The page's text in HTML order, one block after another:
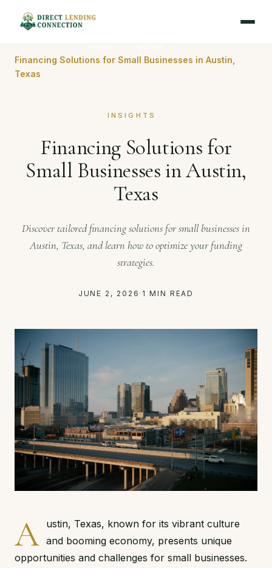
Financing Solutions for Small Businesses in Austin,
Texas
INSIGHTS
Financing Solutions for
Small Businesses in Austin,
Texas
Discover tailored financing solutions for small businesses in
Austin, Texas, and learn how to optimize your funding
strategies.
JUNE 2, 2026 · 1 MIN READ
A
ustin, Texas, known for its vibrant culture
and booming economy, presents unique
opportunities and challenges for small businesses.